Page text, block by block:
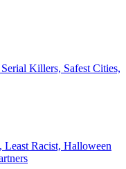
Killers, Safest Cities,
Least Racist, Halloween